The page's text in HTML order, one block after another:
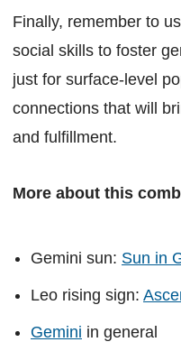
Finally, remember to
social skills to foster
just for surface-level
connections that will
and fulfillment.
More about this
Gemini sun: Sun in
Leo rising sign:
Gemini in general